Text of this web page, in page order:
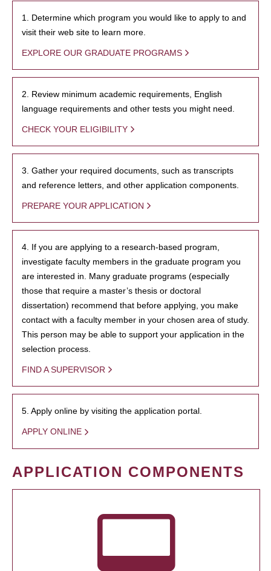
1. Determine which program you would like to apply to and
visit their web site to learn more.
EXPLORE OUR GRADUATE PROGRAMS
2. Review minimum academic requirements, English
language requirements and other tests you might need.
CHECK YOUR ELIGIBILITY
3. Gather your required documents, such as transcripts
and reference letters, and other application components.
PREPARE YOUR APPLICATION
4. If you are applying to a research-based program,
investigate faculty members in the graduate program you
are interested in. Many graduate programs (especially
those that require a master’s thesis or doctoral
dissertation) recommend that before applying, you make
contact with a faculty member in your chosen area of study.
This person may be able to support your application in the
selection process.
FIND A SUPERVISOR
5. Apply online by visiting the application portal.
APPLY ONLINE
APPLICATION COMPONENTS